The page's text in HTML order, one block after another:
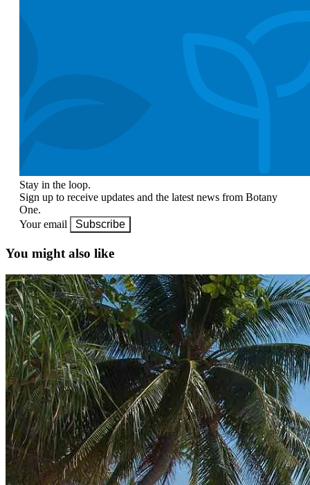
Stay in the loop.
Sign up to receive updates and the latest news from Botany
One.
Your email
Subscribe
You might also like